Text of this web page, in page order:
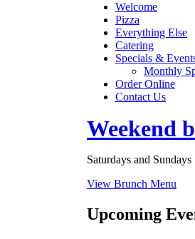
Welcome
Pizza
Everything Else
Catering
Specials &
Monthly
Order Online
Contact Us
Weekend
Saturdays and
View Brunch Menu
Upcoming